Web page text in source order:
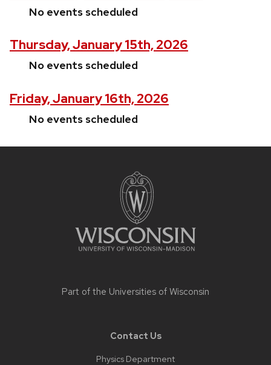
No events scheduled
Thursday, January 15th, 2026
No events scheduled
Friday, January 16th, 2026
No events scheduled
Part of the Universities of Wisconsin
Contact Us
Physics Department